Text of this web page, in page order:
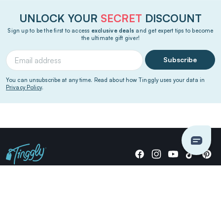
UNLOCK YOUR SECRET DISCOUNT
Sign up to be the first to access exclusive deals and get expert tips to become
the ultimate gift giver!
Subscribe
You can unsubscribe at any time. Read about how Tinggly uses your data in
Privacy Policy.